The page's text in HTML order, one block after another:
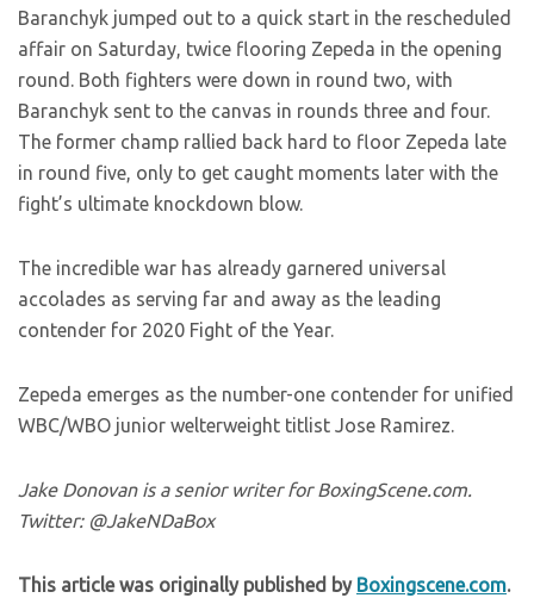
Baranchyk jumped out to a quick start in the rescheduled
affair on Saturday, twice flooring Zepeda in the opening
round. Both fighters were down in round two, with
Baranchyk sent to the canvas in rounds three and four.
The former champ rallied back hard to floor Zepeda late
in round five, only to get caught moments later with the
fight’s ultimate knockdown blow.
The incredible war has already garnered universal
accolades as serving far and away as the leading
contender for 2020 Fight of the Year.
Zepeda emerges as the number-one contender for unified
WBC/WBO junior welterweight titlist Jose Ramirez.
Jake Donovan is a senior writer for BoxingScene.com.
Twitter: @JakeNDaBox
This article was originally published by Boxingscene.com.